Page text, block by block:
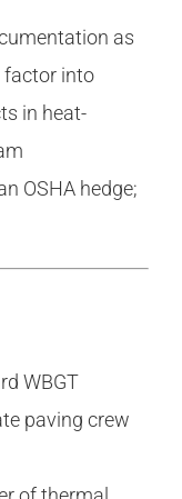
as
factor into
in heat-
OSHA hedge;
WBGT
paving crew